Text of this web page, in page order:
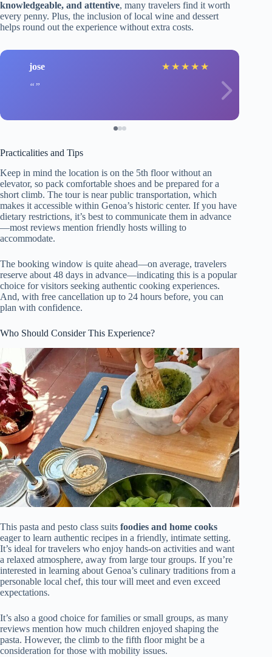
knowledgeable, and attentive, many travelers find it worth
every penny. Plus, the inclusion of local wine and dessert
helps round out the experience without extra costs.
jose ★ ★ ★ ★ ★
Practicalities and Tips
Keep in mind the location is on the 5th floor without an
elevator, so pack comfortable shoes and be prepared for a
short climb. The tour is near public transportation, which
makes it accessible within Genoa’s historic center. If you have
dietary restrictions, it’s best to communicate them in advance
—most reviews mention friendly hosts willing to
accommodate.
The booking window is quite ahead—on average, travelers
reserve about 48 days in advance—indicating this is a popular
choice for visitors seeking authentic cooking experiences.
And, with free cancellation up to 24 hours before, you can
plan with confidence.
Who Should Consider This Experience?
This pasta and pesto class suits foodies and home cooks
eager to learn authentic recipes in a friendly, intimate setting.
It’s ideal for travelers who enjoy hands-on activities and want
a relaxed atmosphere, away from large tour groups. If you’re
interested in learning about Genoa’s culinary traditions from a
personable local chef, this tour will meet and even exceed
expectations.
It’s also a good choice for families or small groups, as many
reviews mention how much children enjoyed shaping the
pasta. However, the climb to the fifth floor might be a
consideration for those with mobility issues.